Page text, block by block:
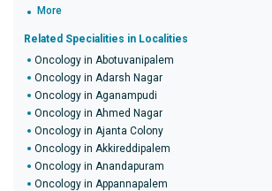
More
Related Specialities in Localities
Oncology in Abotuvanipalem
Oncology in Adarsh Nagar
Oncology in Aganampudi
Oncology in Ahmed Nagar
Oncology in Ajanta Colony
Oncology in Akkireddipalem
Oncology in Anandapuram
Oncology in Appannapalem